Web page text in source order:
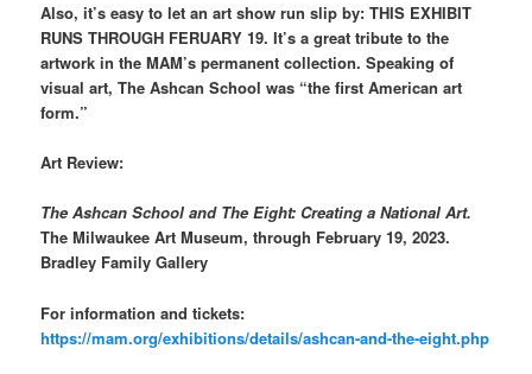
Also, it’s easy to let an art show run slip by: THIS EXHIBIT
RUNS THROUGH FERUARY 19. It’s a great tribute to the
artwork in the MAM’s permanent collection. Speaking of
visual art, The Ashcan School was “the first American art
form.”
Art Review:
The Ashcan School and The Eight: Creating a National Art.
The Milwaukee Art Museum, through February 19, 2023.
Bradley Family Gallery
For information and tickets:
https://mam.org/exhibitions/details/ashcan-and-the-eight.php